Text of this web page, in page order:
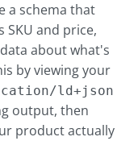
a schema that
and price,
about what's
by viewing your
ld+json
output, then
product actually